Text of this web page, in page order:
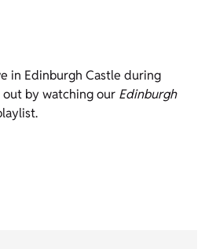
in Edinburgh Castle during
out by watching our Edinburgh